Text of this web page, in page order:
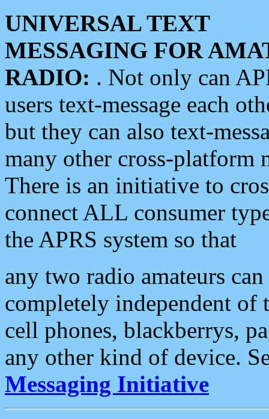
UNIVERSAL TEXT
MESSAGING FOR
RADIO: . Not only can
users text-message each
but they can also text-
many other cross-platform
There is an initiative to
connect ALL consumer
the APRS system so that
any two radio amateurs
completely independent of
cell phones, blackberrys,
any other kind of device.
Messaging Initiative